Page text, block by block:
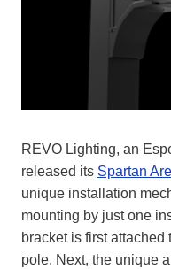
REVO Lighting, an
released its Spartan
unique installation
mounting by just one
bracket is first attached
pole. Next, the unique